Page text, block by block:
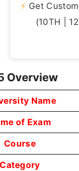
⚡ Get
(10TH |
Overview
Name
of Exam
Course
Category